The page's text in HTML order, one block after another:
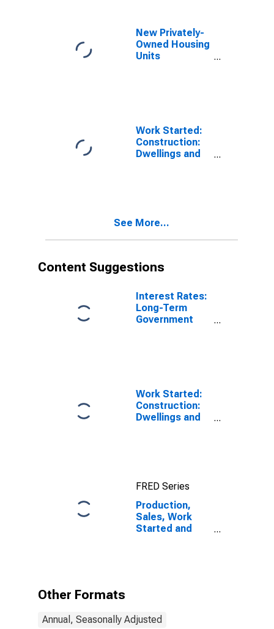
New Privately-
Owned Housing
Units
Work Started:
Construction:
Dwellings and
See More...
Content Suggestions
Interest Rates:
Long-Term
Government
Work Started:
Construction:
Dwellings and
FRED Series
Production,
Sales, Work
Started and
Buildings for
Other Formats
Annual, Seasonally Adjusted